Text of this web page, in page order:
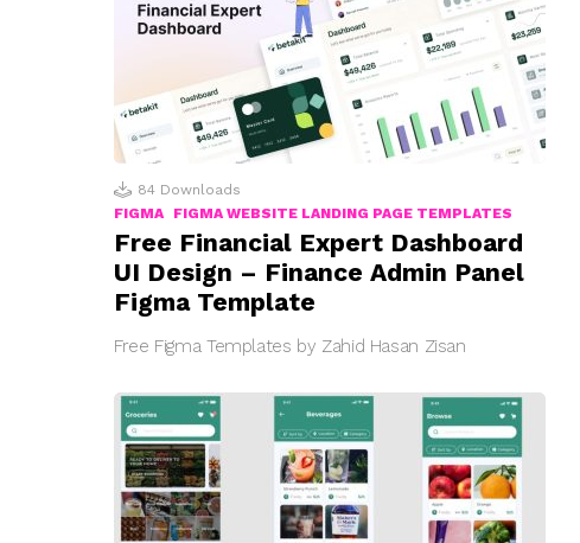
84 Downloads
FIGMA
FIGMA WEBSITE LANDING PAGE TEMPLATES
Free Financial Expert Dashboard
UI Design – Finance Admin Panel
Figma Template
Free Figma Templates by Zahid Hasan Zisan